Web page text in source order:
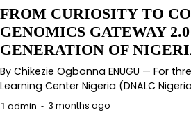
FROM CURIOSITY TO
GENOMICS GATEWAY
GENERATION OF
By Chikezie Ogbonna ENUGU — For
Learning Center Nigeria (DNALC
admin 3 months ago